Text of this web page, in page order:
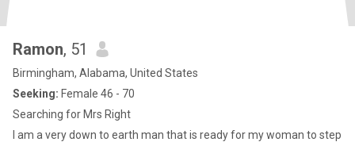
Ramon, 51
Birmingham, Alabama, United States
Seeking: Female 46 - 70
Searching for Mrs Right
I am a very down to earth man that is ready for my woman to step